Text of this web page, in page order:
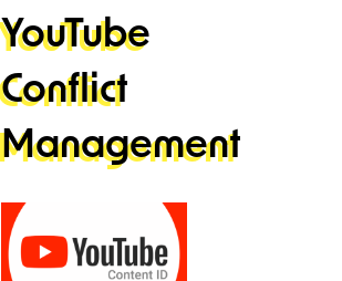
YouTube
Conflict
Management